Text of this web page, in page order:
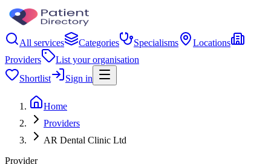
All services Categories Specialisms
Locations
Providers
List your organisation
Shortlist
Sign in
Home
Providers
AR Dental Clinic Ltd
Provider